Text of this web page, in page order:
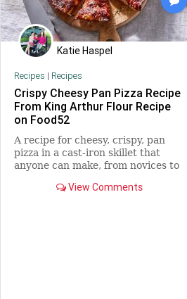
Katie Haspel
Recipes | Recipes
Crispy Cheesy Pan Pizza Recipe
From King Arthur Flour Recipe
on Food52
A recipe for cheesy, crispy, pan
pizza in a cast-iron skillet that
anyone can make, from novices to
View Comments